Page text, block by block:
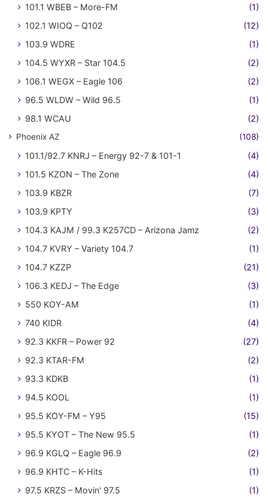
101.1 WBEB – More-FM
(1)
102.1 WIOQ – Q102
(12)
103.9 WDRE
(1)
104.5 WYXR – Star 104.5
(2)
106.1 WEGX – Eagle 106
(2)
96.5 WLDW – Wild 96.5
(1)
98.1 WCAU
(2)
Phoenix AZ (108)
101.1/92.7 KNRJ – Energy 92-7 & 101-1
(4)
101.5 KZON – The Zone
(4)
103.9 KBZR
(7)
103.9 KPTY
(3)
104.3 KAJM / 99.3 K257CD – Arizona Jamz
(2)
104.7 KVRY – Variety 104.7
(1)
104.7 KZZP
(21)
106.3 KEDJ – The Edge
(3)
550 KOY-AM
(1)
740 KIDR
(4)
92.3 KKFR – Power 92
(27)
92.3 KTAR-FM
(2)
93.3 KDKB
(1)
94.5 KOOL
(1)
95.5 KOY-FM – Y95
(15)
95.5 KYOT – The New 95.5
(1)
96.9 KGLQ – Eagle 96.9
(2)
96.9 KHTC – K-Hits
(1)
97.5 KRZS – Movin' 97.5
(1)